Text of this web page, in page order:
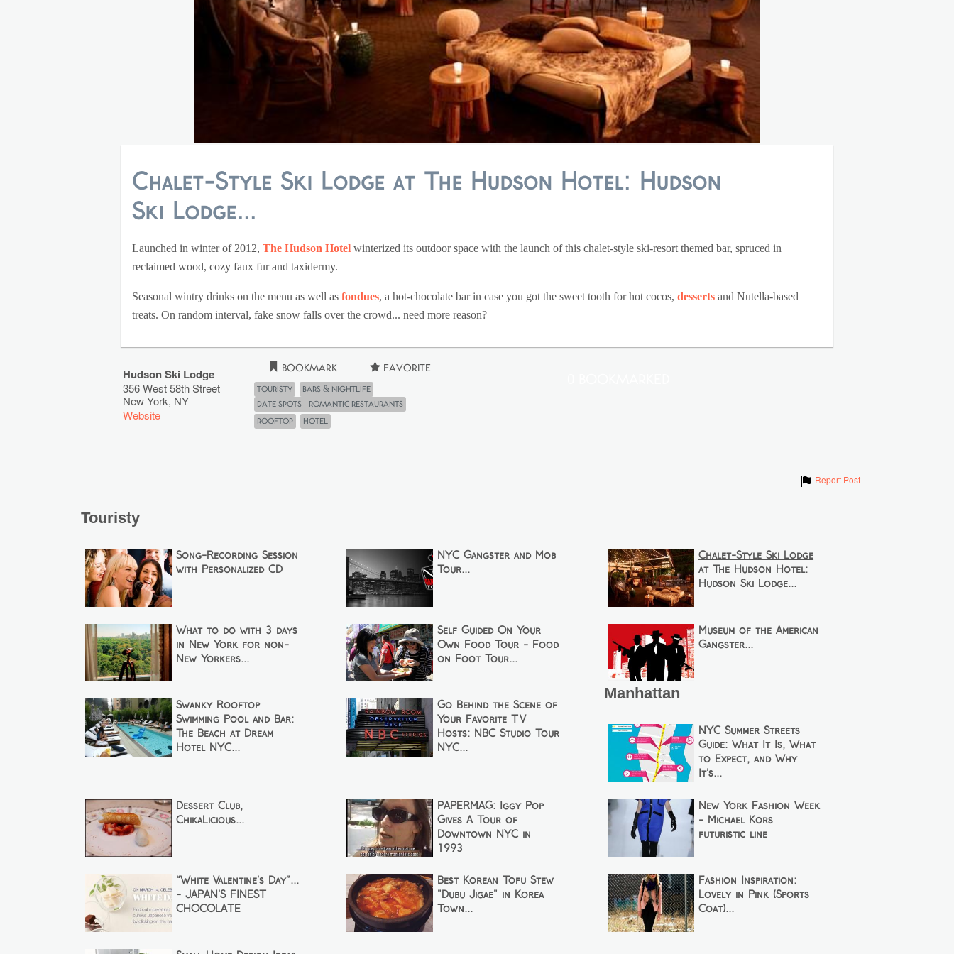
Chalet-Style Ski Lodge at The Hudson Hotel: Hudson
Ski Lodge...
Launched in winter of 2012, The Hudson Hotelwinterized its outdoor space with the launch of this chalet-style ski-resort themed bar, spruced in
reclaimed wood, cozy faux fur and taxidermy.
Seasonal wintry drinks on the menu as well as fondues, a hot-chocolate bar in case you got the sweet tooth for hot cocos, dessertsand Nutella-based
treats. On random interval, fake snow falls over the crowd... need more reason?
Hudson Ski Lodge
356 West 58th Street
New York, NY
Website
Bookmark Favorite
Touristy
Bars & Nightlife
Date Spots - Romantic Restaurants
rooftop
Hotel
ShowReport Post
Touristy
Song-Recording Session
with Personalized CD
NYC Gangster and Mob
Tour...
Chalet-Style Ski Lodge
at The Hudson Hotel:
Hudson Ski Lodge...
What to do with 3 days
in New York for non-
New Yorkers...
Self Guided On Your
Own Food Tour - Food
on Foot Tour...
Museum of the American
Gangster...
Swanky Rooftop
Swimming Pool and Bar:
The Beach at Dream
Hotel NYC...
Go Behind the Scene of
Your Favorite TV
Hosts: NBC Studio Tour
NYC...
Manhattan
NYC Summer Streets
Guide: What It Is, What
to Expect, and Why
It’s...
Dessert Club,
ChikaLicious...
PAPERMAG: Iggy Pop
Gives A Tour of
Downtown NYC in
1993
New York Fashion Week
- Michael Kors
futuristic line
“White Valentine’s Day”...
- JAPAN’S FINEST
CHOCOLATE
Best Korean Tofu Stew
"Dubu Jigae" in Korea
Town...
Fashion Inspiration:
Lovely in Pink (Sports
Coat)...